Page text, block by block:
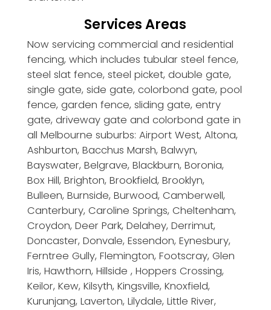
Services Areas
Now servicing commercial and residential
fencing, which includes tubular steel fence,
steel slat fence, steel picket, double gate,
single gate, side gate, colorbond gate, pool
fence, garden fence, sliding gate, entry
gate, driveway gate and colorbond gate in
all Melbourne suburbs: Airport West, Altona,
Ashburton, Bacchus Marsh, Balwyn,
Bayswater, Belgrave, Blackburn, Boronia,
Box Hill, Brighton, Brookfield, Brooklyn,
Bulleen, Burnside, Burwood, Camberwell,
Canterbury, Caroline Springs, Cheltenham,
Croydon, Deer Park, Delahey, Derrimut,
Doncaster, Donvale, Essendon, Eynesbury,
Ferntree Gully, Flemington, Footscray, Glen
Iris, Hawthorn, Hillside , Hoppers Crossing,
Keilor, Kew, Kilsyth, Kingsville, Knoxfield,
Kurunjang, Laverton, Lilydale, Little River,